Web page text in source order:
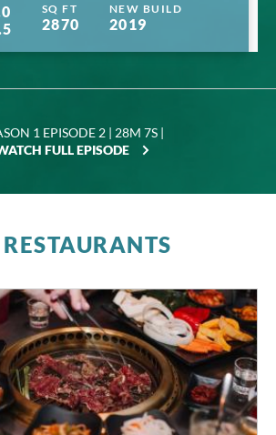
SQ FT
2870
NEW BUILD
2019
1 EPISODE 2 | 28M 7S |
FULL EPISODE